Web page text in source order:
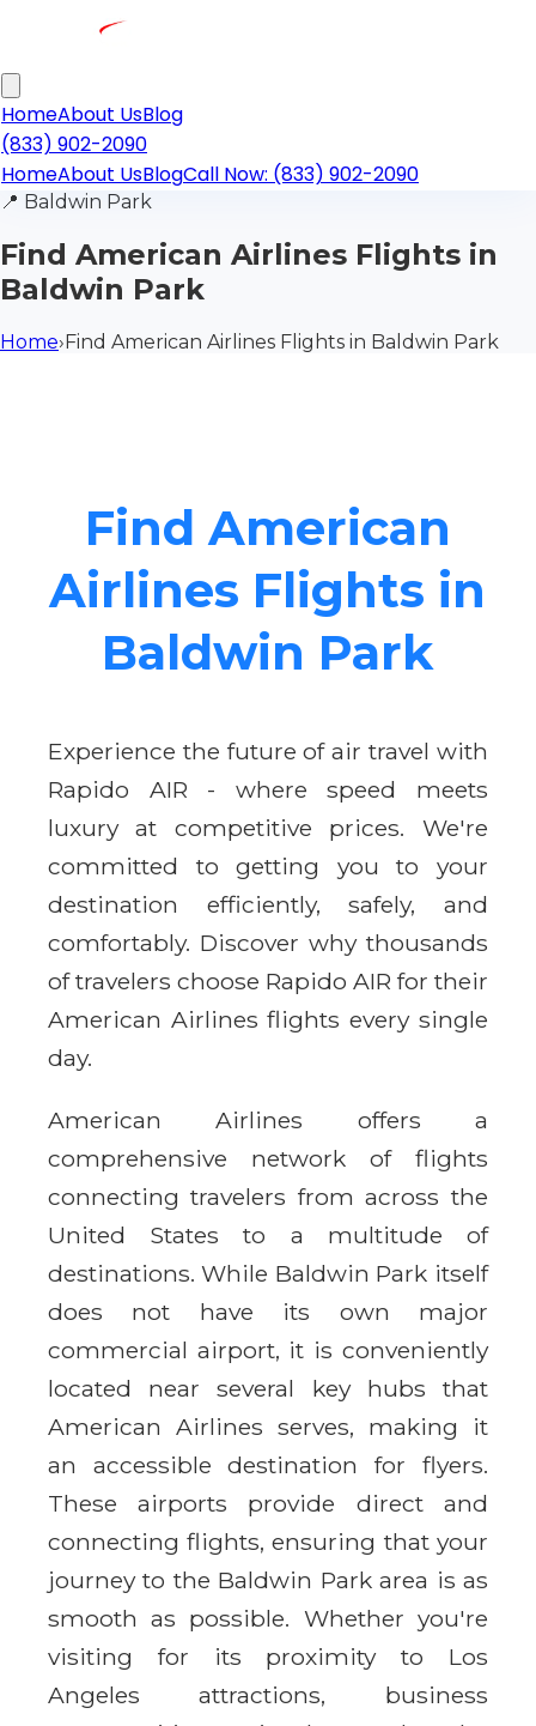
HomeAbout UsBlog
(833) 902-2090
HomeAbout UsBlogCall Now: (833) 902-2090
📍 Baldwin Park
Find American Airlines Flights in
Baldwin Park
Home›Find American Airlines Flights in Baldwin Park
Find American
Airlines Flights in
Baldwin Park
Experience the future of air travel with
Rapido AIR - where speed meets
luxury at competitive prices. We're
committed to getting you to your
destination efficiently, safely, and
comfortably. Discover why thousands
of travelers choose Rapido AIR for their
American Airlines flights every single
day.
American Airlines offers a
comprehensive network of flights
connecting travelers from across the
United States to a multitude of
destinations. While Baldwin Park itself
does not have its own major
commercial airport, it is conveniently
located near several key hubs that
American Airlines serves, making it
an accessible destination for flyers.
These airports provide direct and
connecting flights, ensuring that your
journey to the Baldwin Park area is as
smooth as possible. Whether you're
visiting for its proximity to Los
Angeles attractions, business